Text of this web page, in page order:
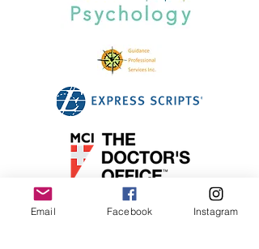
Email Facebook Instagram